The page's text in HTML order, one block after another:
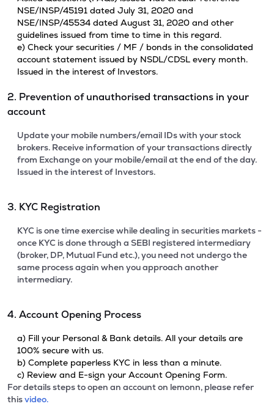
NSE/INSP/45191 dated July 31, 2020 and
NSE/INSP/45534 dated August 31, 2020 and other
guidelines issued from time to time in this regard.
e) Check your securities / MF / bonds in the consolidated
account statement issued by NSDL/CDSL every month.
Issued in the interest of Investors.
2. Prevention of unauthorised transactions in your
account
Update your mobile numbers/email IDs with your stock
brokers. Receive information of your transactions directly
from Exchange on your mobile/email at the end of the day.
Issued in the interest of Investors.
3. KYC Registration
KYC is one time exercise while dealing in securities markets -
once KYC is done through a SEBI registered intermediary
(broker, DP, Mutual Fund etc.), you need not undergo the
same process again when you approach another
intermediary.
4. Account Opening Process
a) Fill your Personal & Bank details. All your details are
100% secure with us.
b) Complete paperless KYC in less than a minute.
c) Review and E-sign your Account Opening Form.
For details steps to open an account on lemonn, please refer
thisvideo.